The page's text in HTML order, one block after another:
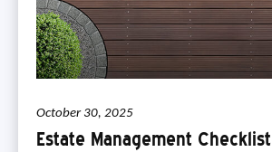
October 30, 2025
Estate Management Checklist